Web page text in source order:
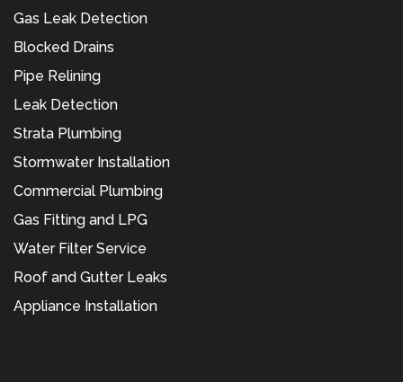
Gas Leak Detection
Blocked Drains
Pipe Relining
Leak Detection
Strata Plumbing
Stormwater Installation
Commercial Plumbing
Gas Fitting and LPG
Water Filter Service
Roof and Gutter Leaks
Appliance Installation